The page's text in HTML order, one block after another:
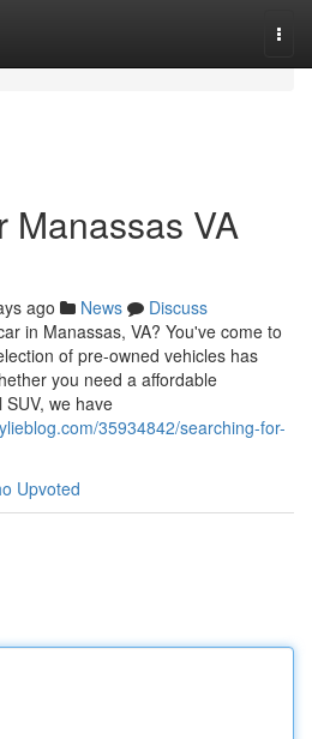
Manassas VA
ago News
Discuss
in Manassas, VA? You've come to
of pre-owned vehicles has
you need a affordable
we have
35934842/searching-for-
Upvoted